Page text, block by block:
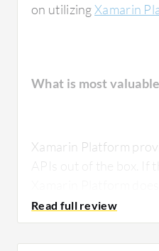
on utilizingXamarin
What is most
Xamarin Platform
APIs out of the box.
box, then you could
dependency service
renderers to tap into